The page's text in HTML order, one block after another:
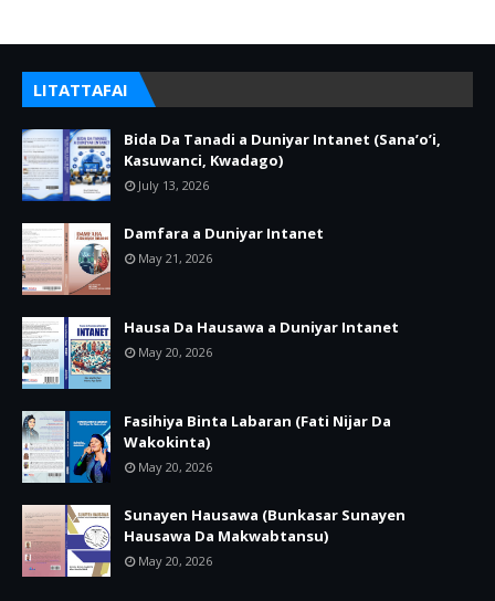
LITATTAFAI
Bida Da Tanadi a Duniyar Intanet (Sana’o’i,
Kasuwanci, Kwadago)
July 13, 2026
Damfara a Duniyar Intanet
May 21, 2026
Hausa Da Hausawa a Duniyar Intanet
May 20, 2026
Fasihiya Binta Labaran (Fati Nijar Da
Wakokinta)
May 20, 2026
Sunayen Hausawa (Bunkasar Sunayen
Hausawa Da Makwabtansu)
May 20, 2026